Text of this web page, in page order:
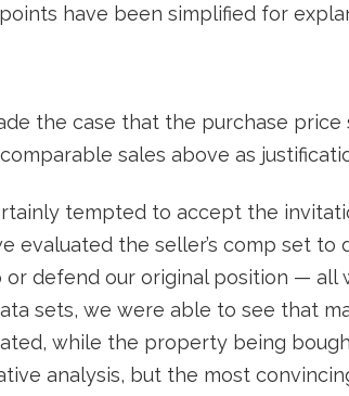
have been simplified for
the case that the purchase
sales above as
tempted to accept the
evaluated the seller’s comp set
defend our original position — all
sets, we were able to see that
while the property being
analysis, but the most